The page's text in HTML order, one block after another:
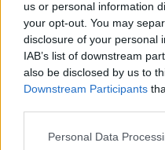
us or personal information
your opt-out. You may
disclosure of your personal
IAB’s list of downstream
also be disclosed by us to
Downstream Participants
Please note that this
Personal Data
Ajánlott bejegyzések: